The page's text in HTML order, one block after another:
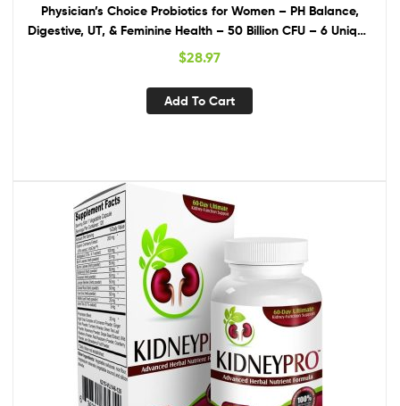
Physician’s Choice Probiotics for Women – PH Balance,
Digestive, UT, & Feminine Health – 50 Billion CFU – 6 Unique
Strains for Women – Organic Prebiotics, Cranberry
$28.97
Add To Cart